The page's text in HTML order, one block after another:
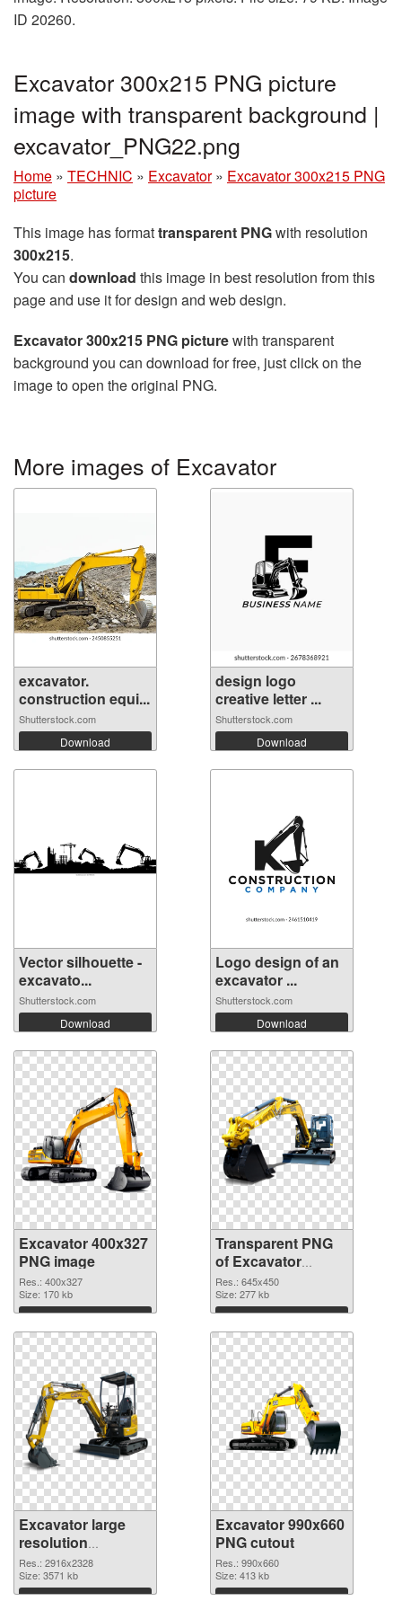
ID 20260.
Excavator 300x215 PNG picture
image with transparent background |
excavator_PNG22.png
Home » TECHNIC » Excavator » Excavator 300x215 PNG
picture
This image has formattransparent PNGwith resolution
300x215.
You can download this image in best resolution from this
page and use it for design and web design.
Excavator 300x215 PNG picturewith transparent
background you can download for free, just click on the
image to open the original PNG.
More images of Excavator
excavator.
construction equi...
Shutterstock.com
Download
design logo
creative letter ...
Shutterstock.com
Download
Vector silhouette -
excavato...
Shutterstock.com
Download
Logo design of an
excavator ...
Shutterstock.com
Download
Excavator 400x327
PNG image
Res.: 400x327
Size: 170 kb
Download
Transparent PNG
of Excavator
645x450
Res.: 645x450
Size: 277 kb
Download
Excavator large
resolution
2916x2328 PNG
picture
Res.: 2916x2328
Size: 3571 kb
Download
Excavator 990x660
PNG cutout
Res.: 990x660
Size: 413 kb
Download